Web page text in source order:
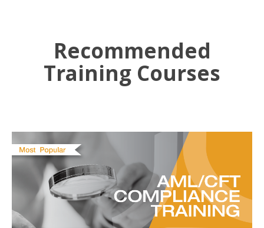
Recommended
Training Courses